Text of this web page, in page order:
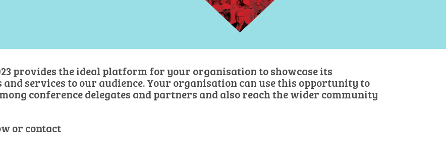
provides the ideal platform for your organisation to showcase its
services to our audience. Your organisation can use this opportunity to
conference delegates and partners and also reach the wider community
or contact